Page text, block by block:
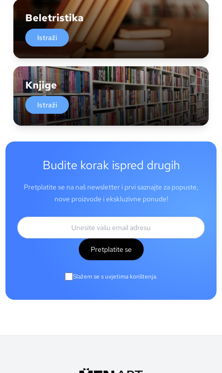
Beletristika
Istraži
Knjige
Istraži
Budite korak ispred drugih
Pretplatite se na naš newsletter i prvi saznajte za popuste,
nove proizvode i ekskluzivne ponude!
Pretplatite se
Slažem se s uvjetima korištenja.